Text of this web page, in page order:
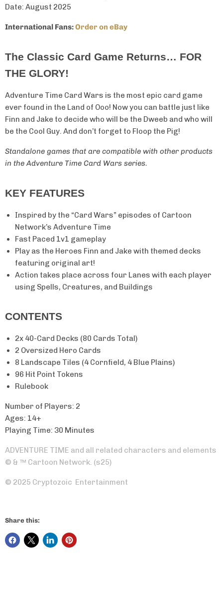
Date: August 2025
International Fans:Order on eBay
The Classic Card Game Returns… FOR
THE GLORY!
Adventure Time Card Wars is the most epic card game
ever found in the Land of Ooo! Now you can battle just like
Finn and Jake to decide who will be the Dweeb and who will
be the Cool Guy. And don’t forget to Floop the Pig!
Standalone games that are compatible with other products
in the Adventure Time Card Wars series.
KEY FEATURES
Inspired by the “Card Wars” episodes of Cartoon
Network’s Adventure Time
Fast Paced 1v1 gameplay
Play as the Heroes Finn and Jake with themed decks
featuring original art!
Action takes place across four Lanes with each player
using Spells, Creatures, and Buildings
CONTENTS
2x 40-Card Decks (80 Cards Total)
2 Oversized Hero Cards
8 Landscape Tiles (4 Cornfield, 4 Blue Plains)
96 Hit Point Tokens
Rulebook
Number of Players: 2
Ages: 14+
Playing Time: 30 Minutes
ADVENTURE TIME and all related characters and elements
© & ™ Cartoon Network. (s25)
© 2025 Cryptozoic Entertainment
Share this: